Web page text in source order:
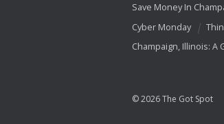
Save Money In
Cyber Monday
Champaign, Illinois: A
© 2026 The Got Spot